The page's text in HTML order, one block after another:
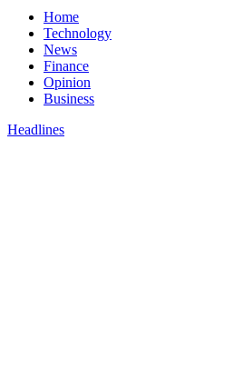
Home
Technology
News
Finance
Opinion
Business
Headlines